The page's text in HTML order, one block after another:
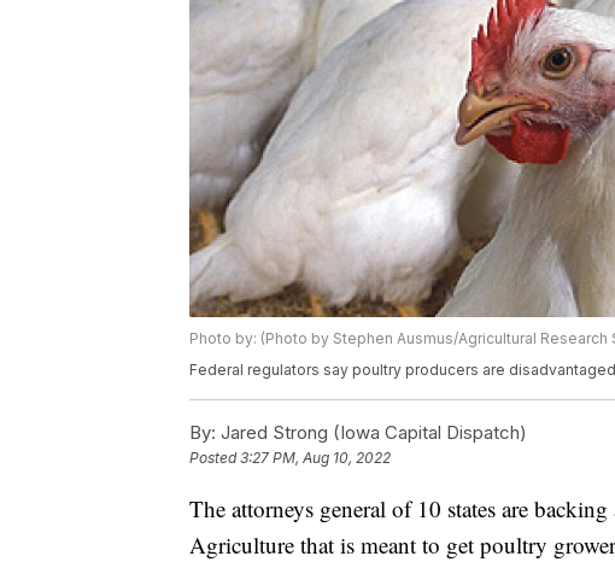
Photo by: (Photo by Stephen Ausmus/Agricultural Research
Federal regulators say poultry producers are
By: Jared Strong (Iowa Capital Dispatch)
Posted3:27 PM, Aug 10, 2022
The attorneys general of 10 states are
Agriculture that is meant to get poultry